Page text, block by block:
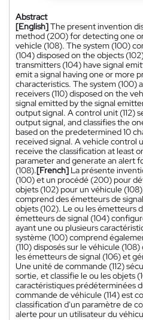
Abstract
[English]The present invention
method (200) for detecting one
vehicle (108). The system (100)
(104) disposed on the objects
transmitters (104) have signal
emit a signal having one or more
characteristics. The system (100)
receivers (110) disposed on the
signal emitted by the signal
output signal. A control unit (112)
output signal, and classifies the
based on the predetermined 10
received signal. A vehicle control
receive the classification at least
parameter and generate an alert
(108).[French] La présente
(100) et un procédé (200) pour
objets (102) pour un véhicule
comprend des émetteurs de
objets (102). Le ou les émetteurs
émetteurs de signal (104)
ayant une ou plusieurs
système (100) comprend
(110) disposés sur le véhicule
les émetteurs de signal (106) et
Une unité de commande (112)
sortie, et classifie le ou les objets
caractéristiques prédéterminées
commande de véhicule (114) est
classification d'un paramètre de
alerte pour un utilisateur du